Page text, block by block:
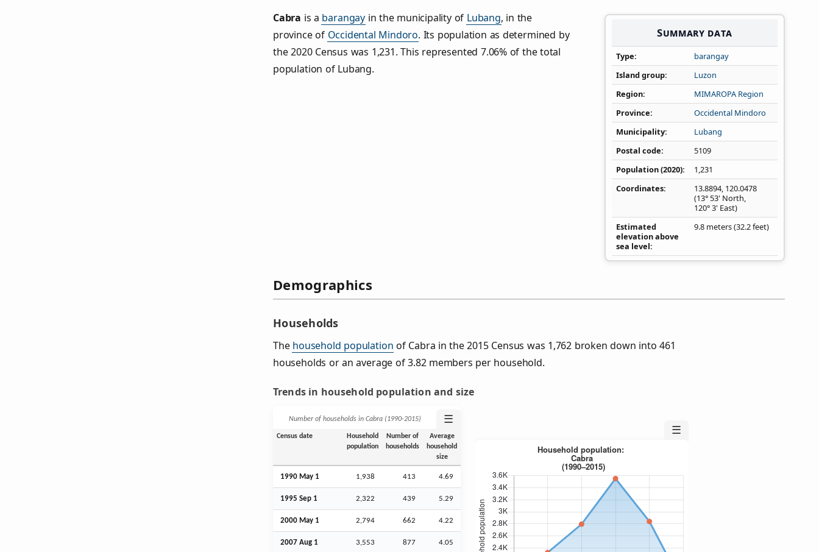
Summary data
Type
barangay
Island group
Luzon
Region
MIMAROPA Region
Province
Occidental Mindoro
Municipality
Lubang
Postal code
5109
Population (2020)
1,231
Coordinates
13.8894, 120.0478
(13° 53' North,
120° 3' East)
Estimated
elevation above
sea level
9.8 meters (32.2 feet)
Cabra is a barangay in the municipality of Lubang, in the
province of Occidental Mindoro. Its population as determined by
the 2020 Census was 1,231. This represented 7.06% of the total
population of Lubang.
Demographics
Households
The household population of Cabra in the 2015 Census was 1,762 broken down into 461
households or an average of 3.82 members per household.
Trends in household population and size
Number of households in Cabra (1990‑2015) ☰
Census date
Household
population
Number of
households
Average
household
size
1990 May 1 1,938 413 4.69
1995 Sep 1 2,322 439 5.29
2000 May 1 2,794 662 4.22
2007 Aug 1 3,553 877 4.05
☰